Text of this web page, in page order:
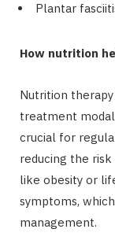
Plantar
How nutrition
Nutrition
treatment
crucial for
reducing the
like obesity or
symptoms,
management.